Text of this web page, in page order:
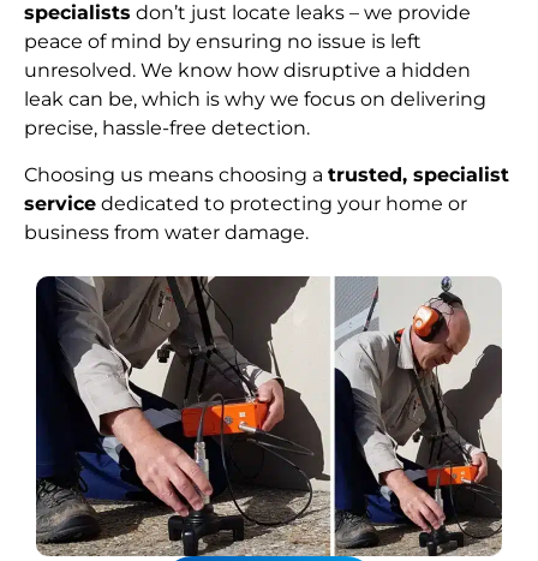
specialists don’t just locate leaks – we provide
peace of mind by ensuring no issue is left
unresolved. We know how disruptive a hidden
leak can be, which is why we focus on delivering
precise, hassle-free detection.
Choosing us means choosing a trusted, specialist
service dedicated to protecting your home or
business from water damage.